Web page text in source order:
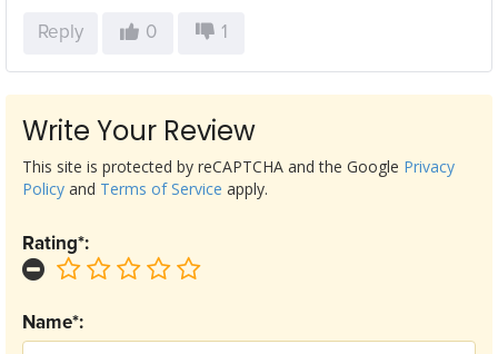
Reply 0 1
Write Your Review
Name*:
Rating*:
This site is protected by reCAPTCHA and the Google Privacy
Policy and Terms of Service apply.